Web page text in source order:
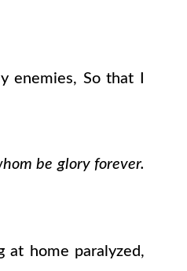
enemies, So that I
be glory forever.
at home paralyzed,